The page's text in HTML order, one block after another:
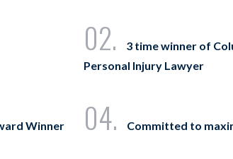
02.
3 time winner of
Personal Injury Lawyer
Winner 04. Committed to